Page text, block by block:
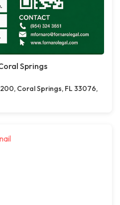
Springs
200, Coral Springs, FL 33076,